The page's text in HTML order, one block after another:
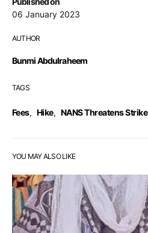
06 January 2023
AUTHOR
Bunmi Abdulraheem
TAGS
Fees, Hike, NANS Threatens Strike
YOU MAY ALSO LIKE